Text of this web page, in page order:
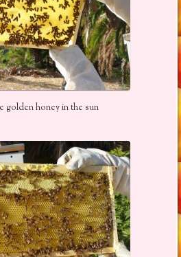
golden honey in the sun